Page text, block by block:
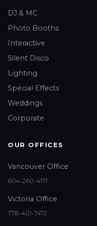
DJ & MC
Photo Booths
Interactive
Silent Disco
Lighting
Special Effects
Weddings
Corporate
OUR OFFICES
Vancouver Office
604-260-4171
Victoria Office
778-401-7472